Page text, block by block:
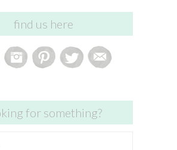
find us here
for something?